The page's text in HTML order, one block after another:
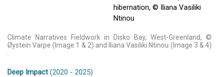
Climate Narratives Fieldwork in Disko Bay, West-Greenland, ©
Øystein Varpe (Image 1 & 2) and Iliana Vasiliki Ntinou (Image 3 & 4)
Deep Impact(2020 - 2025)